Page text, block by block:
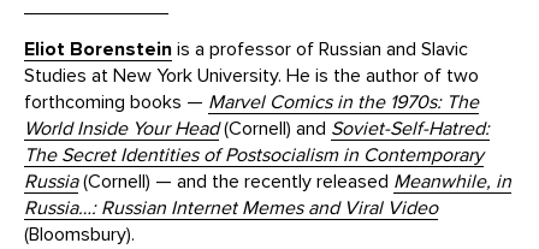
Eliot Borenstein is a professor of Russian and Slavic
Studies at New York University. He is the author of two
forthcoming books — Marvel Comics in the 1970s: The
World Inside Your Head(Cornell) and Soviet-Self-Hatred:
The Secret Identities of Postsocialism in Contemporary
Russia(Cornell) — and the recently released Meanwhile, in
Russia…: Russian Internet Memes and Viral Video
(Bloomsbury).